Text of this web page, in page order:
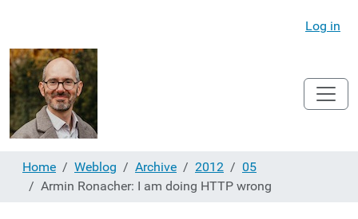
Log in
Home Weblog Archive 2012
05
Armin Ronacher: I am doing HTTP wrong